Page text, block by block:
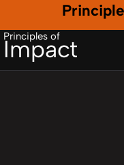
Principles of
Impact